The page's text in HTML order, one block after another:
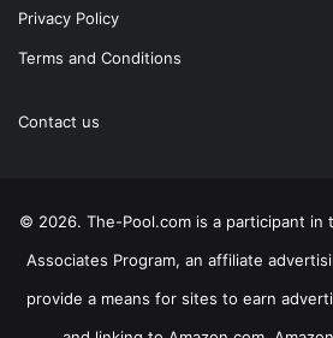
Privacy Policy
Terms and Conditions
Contact us
© 2026. The-Pool.com is a participant in
Associates Program, an affiliate
provide a means for sites to earn